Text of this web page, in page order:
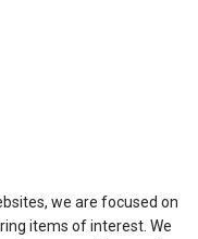
we are focused on
items of interest. We